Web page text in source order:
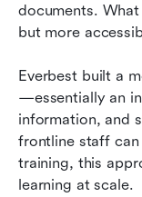
documents.
but more
Everbest built a
—essentially an
information, and
frontline staff can
training, this
learning at scale.